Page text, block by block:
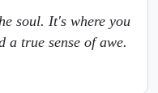
soul. It's where you
a true sense of awe.